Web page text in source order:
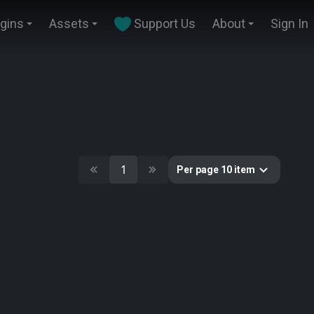
Assets Support Us About Sign In
1 Per page 10 item